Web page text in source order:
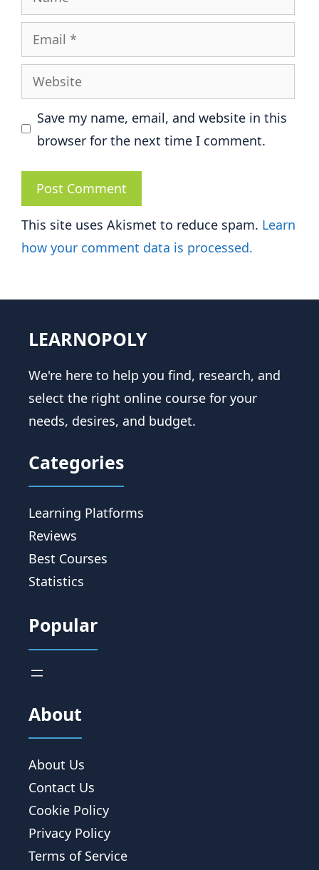
Email
Website
Save my name, email, and website in this
browser for the next time I comment.
This site uses Akismet to reduce spam. Learn
how your comment data is processed.
LEARNOPOLY
We're here to help you find, research, and
select the right online course for your
needs, desires, and budget.
Categories
Learning Platforms
Reviews
Best Courses
Statistics
Popular
About
About Us
Contact Us
Cookie Policy
Privacy Policy
Terms of Service